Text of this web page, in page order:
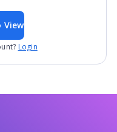
View
Login